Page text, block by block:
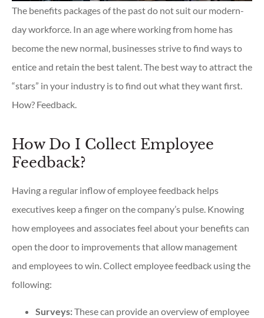
The benefits packages of the past do not suit our modern-
day workforce. In an age where working from home has
become the new normal, businesses strive to find ways to
entice and retain the best talent. The best way to attract the
“stars” in your industry is to find out what they want first.
How? Feedback.
How Do I Collect Employee
Feedback?
Having a regular inflow of employee feedback helps
executives keep a finger on the company’s pulse. Knowing
how employees and associates feel about your benefits can
open the door to improvements that allow management
and employees to win. Collect employee feedback using the
following:
Surveys:These can provide an overview of employee